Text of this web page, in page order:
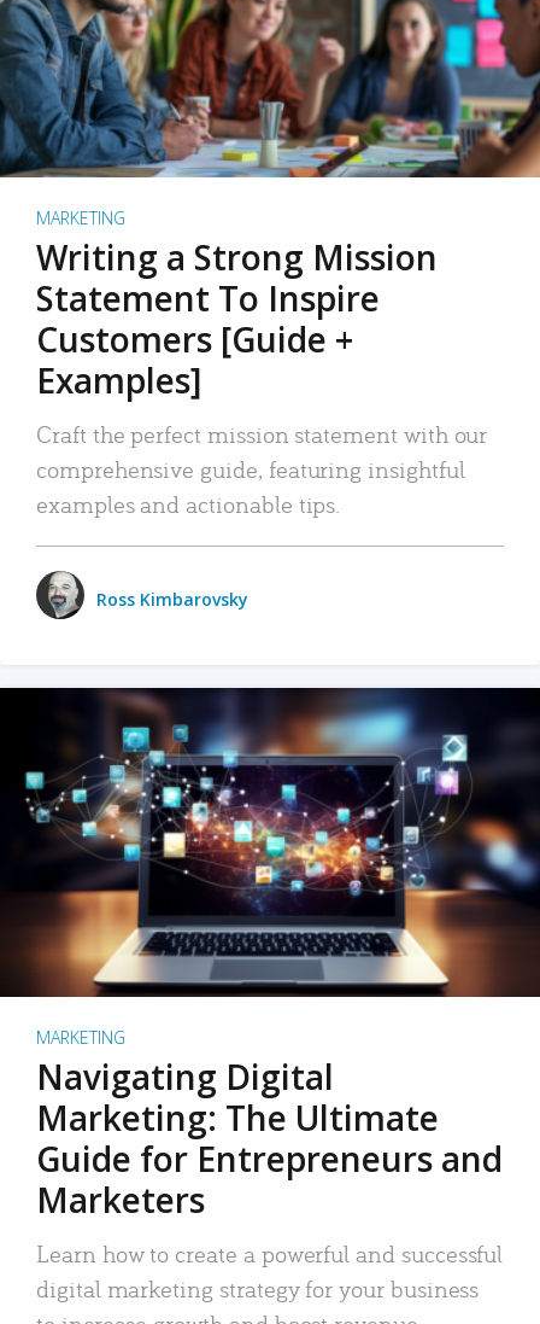
MARKETING
Writing a Strong Mission
Statement To Inspire
Customers [Guide +
Examples]
Craft the perfect mission statement with our
comprehensive guide, featuring insightful
examples and actionable tips.
Ross Kimbarovsky
MARKETING
Navigating Digital
Marketing: The Ultimate
Guide for Entrepreneurs and
Marketers
Learn how to create a powerful and successful
digital marketing strategy for your business